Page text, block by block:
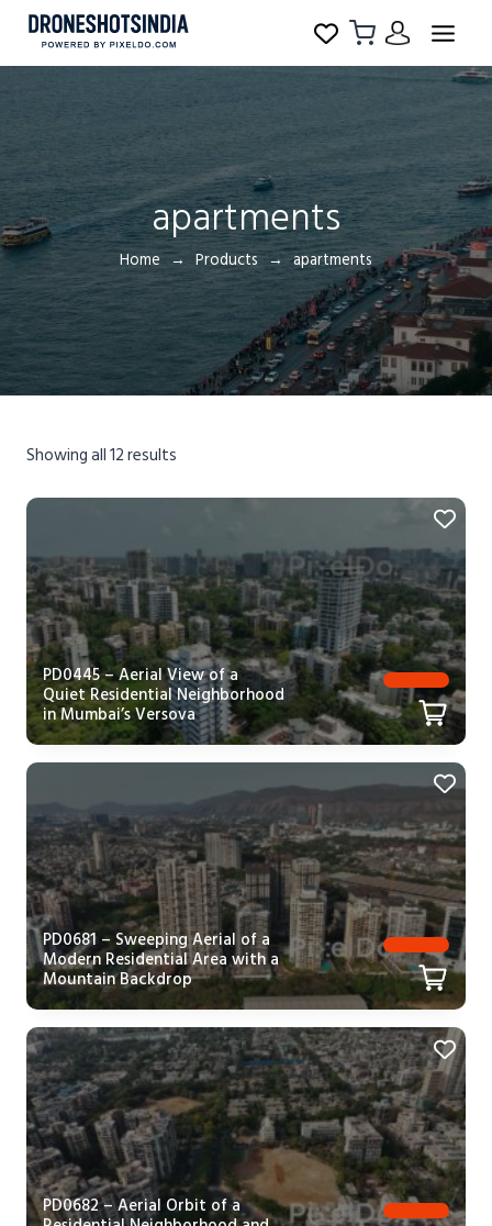
apartments
Home Products apartments
Showing all 12 results
PD0445 – Aerial View of a
Quiet Residential Neighborhood
in Mumbai’s Versova
PD0681 – Sweeping Aerial of a
Modern Residential Area with a
Mountain Backdrop
PD0682 – Aerial Orbit of a